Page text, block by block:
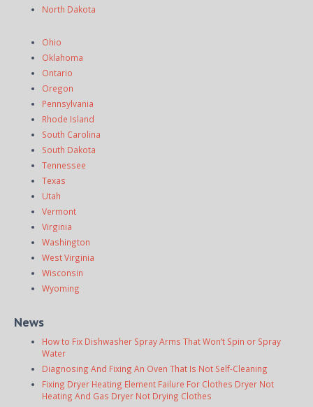
North Dakota
Ohio
Oklahoma
Ontario
Oregon
Pennsylvania
Rhode Island
South Carolina
South Dakota
Tennessee
Texas
Utah
Vermont
Virginia
Washington
West Virginia
Wisconsin
Wyoming
News
How to Fix Dishwasher Spray Arms That Won’t Spin or Spray
Water
Diagnosing And Fixing An Oven That Is Not Self-Cleaning
Fixing Dryer Heating Element Failure For Clothes Dryer Not
Heating And Gas Dryer Not Drying Clothes